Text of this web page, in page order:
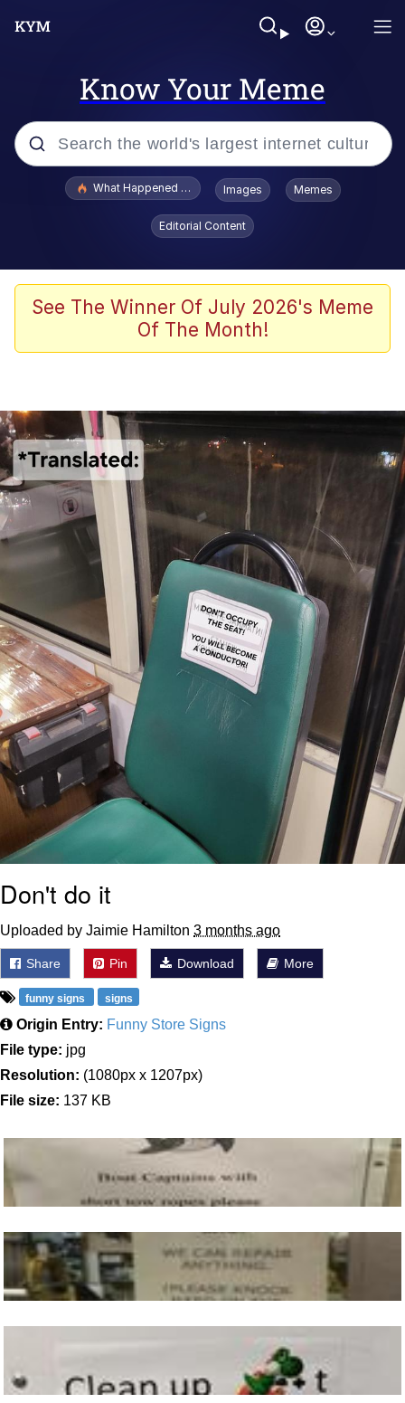
Know Your Meme
Popular searches
Evelyn Smith Smiling /
Evelynsmithhhhh Stare
Scuba Dance
Neegy
V Stepped Into the Crowd
VSCO Girl
Eve Barlow / "Eve Fartlow"
Evelyn Smith Smiling /
Evelynsmithhhhh Stare
My Father-In-Law Is A Builder / We
Can't, We Don't Know How To Do It
Jacob Batalon CEO of Sex
What Happened To Toadsworth / Toadsworth Is Dead
Images Memes
Editorial Content
See The Winner Of July 2026's Meme
Of The Month!
Don't do it
Uploaded by Jaimie Hamilton 3 months ago
Share Pin Download More
funny signs signs
Origin Entry: Funny Store Signs
File type: jpg
Resolution: (1080px x 1207px)
File size: 137 KB